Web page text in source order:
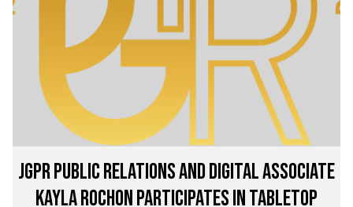
JGPR Public Relations and Digital Associate
Kayla Rochon Participates in Tabletop